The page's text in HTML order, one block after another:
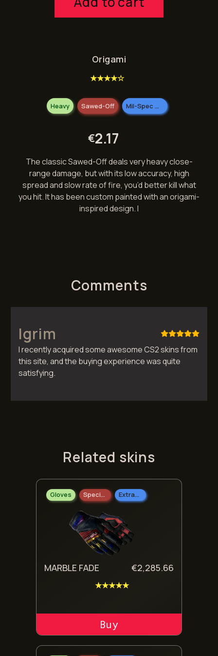
Origami
€2.17
Sawed-Off Mil-Spec Grade
★★★★☆
Heavy
The classic Sawed-Off deals very heavy close-
range damage, but with its low accuracy, high
spread and slow rate of fire, you’d better kill what
you hit. It has been custom painted with an origami-
inspired design. I
Comments
I recently acquired some awesome CS2 skins from
this site, and the buying experience was quite
satisfying.
Igrim
Related skins
Gloves Specialist Gloves Extraordinary
MARBLE FADE €2,285.66
★★★★★
ADD TO CART